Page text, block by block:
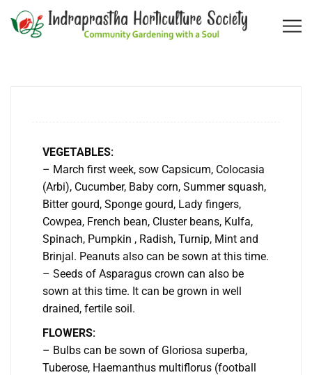
VEGETABLES:
– March first week, sow Capsicum, Colocasia
(Arbi), Cucumber, Baby corn, Summer squash,
Bitter gourd, Sponge gourd, Lady fingers,
Cowpea, French bean, Cluster beans, Kulfa,
Spinach, Pumpkin , Radish, Turnip, Mint and
Brinjal. Peanuts also can be sown at this time.
– Seeds of Asparagus crown can also be
sown at this time. It can be grown in well
drained, fertile soil.
FLOWERS:
– Bulbs can be sown of Gloriosa superba,
Tuberose, Haemanthus multiflorus (football